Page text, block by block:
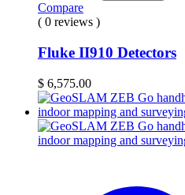
Compare
( 0 reviews )
Fluke II910 Detectors
$ 6,575.00